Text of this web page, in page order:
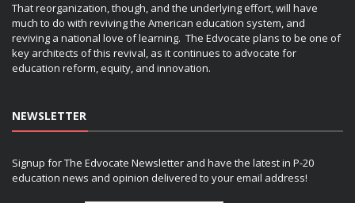
That reorganization, though, and the underlying effort, will have
much to do with reviving the American education system, and
reviving a national love of learning. The Edvocate plans to be one of
key architects of this revival, as it continues to advocate for
education reform, equity, and innovation.
NEWSLETTER
Signup for The Edvocate Newsletter and have the latest in P-20
education news and opinion delivered to your email address!